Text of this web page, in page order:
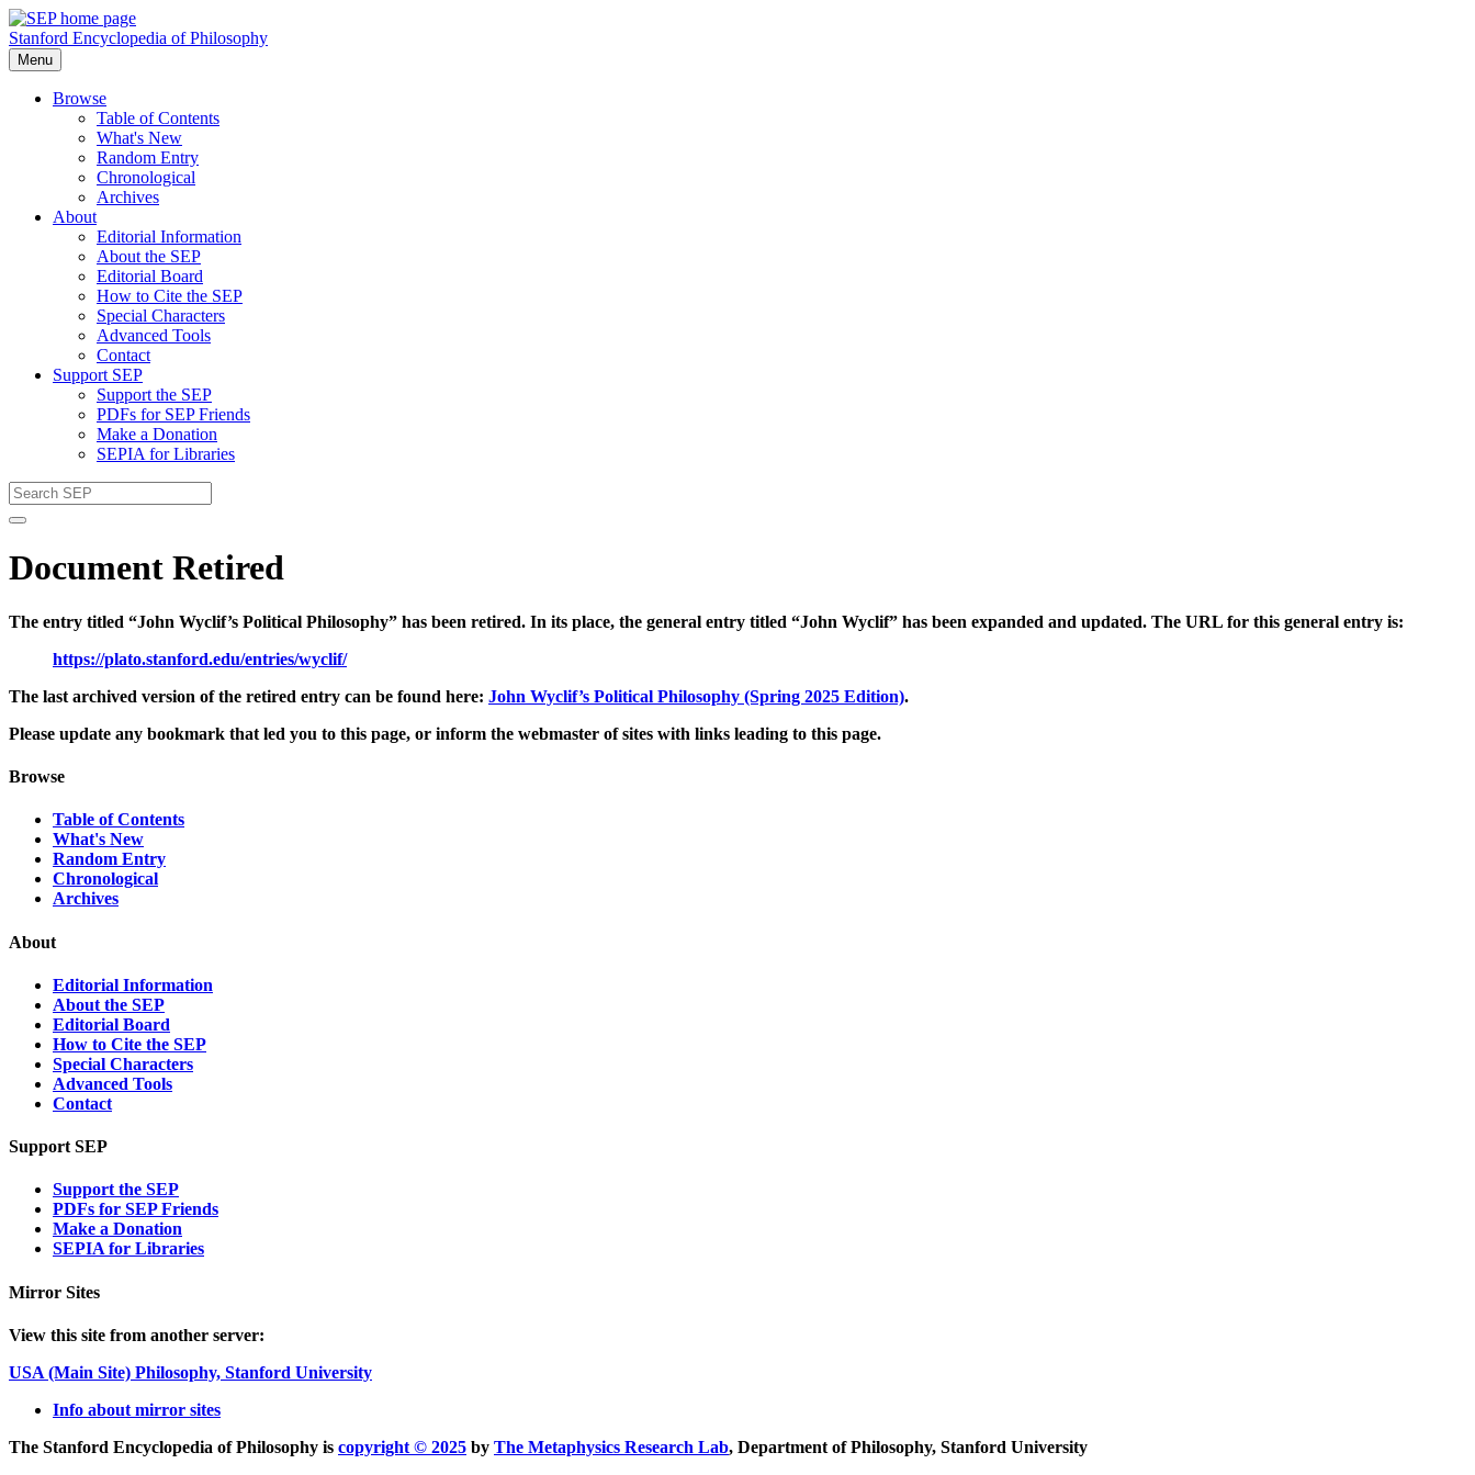
Stanford Encyclopedia of Philosophy
Menu
Browse
Table of Contents
What's New
Random Entry
Chronological
Archives
About
Editorial Information
About the SEP
Editorial Board
How to Cite the SEP
Special Characters
Advanced Tools
Contact
Support SEP
Support the SEP
PDFs for SEP Friends
Make a Donation
SEPIA for Libraries
Document Retired
The entry titled “John Wyclif’s Political Philosophy” has been retired. In its place, the general entry titled “John Wyclif” has been expanded and updated. The URL for this general entry is:
https://plato.stanford.edu/entries/wyclif/
The last archived version of the retired entry can be found here: John Wyclif’s Political Philosophy (Spring 2025 Edition).
Please update any bookmark that led you to this page, or inform the webmaster of sites with links leading to this page.
Browse
Table of Contents
What's New
Random Entry
Chronological
Archives
About
Editorial Information
About the SEP
Editorial Board
How to Cite the SEP
Special Characters
Advanced Tools
Contact
Support SEP
Support the SEP
PDFs for SEP Friends
Make a Donation
SEPIA for Libraries
Mirror Sites
View this site from another server:
USA (Main Site) Philosophy, Stanford University
Info about mirror sites
The Stanford Encyclopedia of Philosophy is copyright © 2025 by The Metaphysics Research Lab, Department of Philosophy, Stanford University